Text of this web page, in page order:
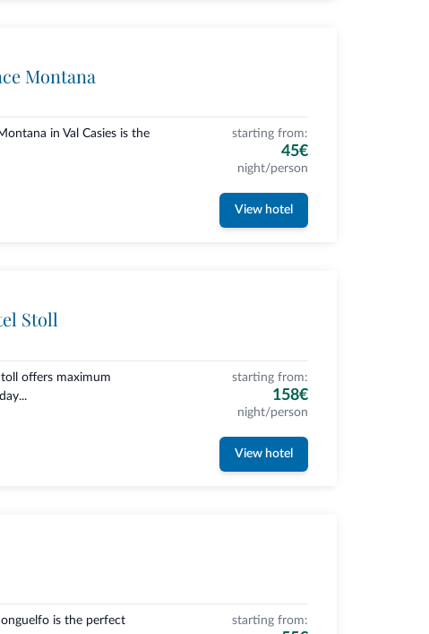
Montana
in Val Casies is the
starting from:
45€
night/person
View hotel
Stoll
offers maximum
starting from:
158€
night/person
View hotel
is the perfect
starting from: